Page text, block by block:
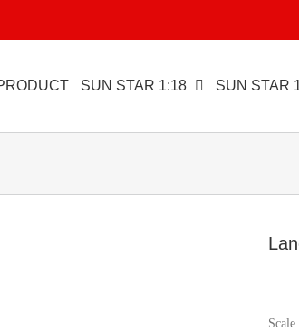
SUN STAR 1:18 SUN STAR